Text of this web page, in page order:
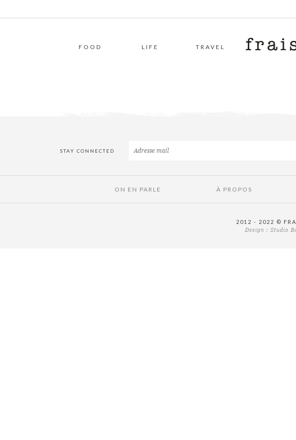
FOOD LIFE TRAVEL
STAY CONNECTED
ON EN PARLE À PROPOS
2012 - 2022 ©
Design : Studio